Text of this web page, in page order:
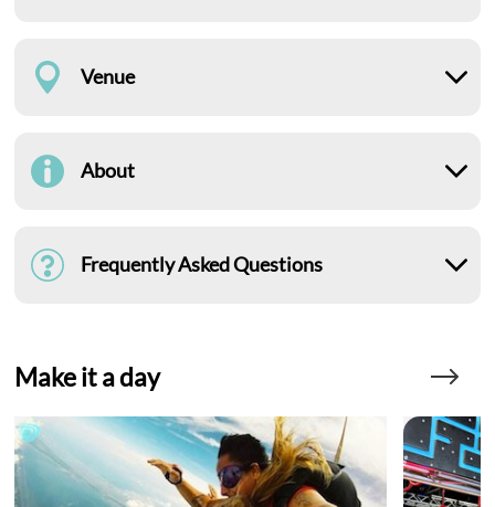
Venue
About
Frequently Asked Questions
Make it a day